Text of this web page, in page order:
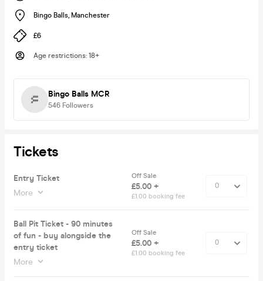
Bingo Balls, Manchester
£6
Age restrictions: 18+
Bingo Balls MCR
546 Followers
Tickets
Entry Ticket
More
Off Sale
£5.00 +
£1.00 booking fee
Ball Pit Ticket - 90 minutes
of fun - buy alongside the
entry ticket
More
Off Sale
£5.00 +
£1.00 booking fee